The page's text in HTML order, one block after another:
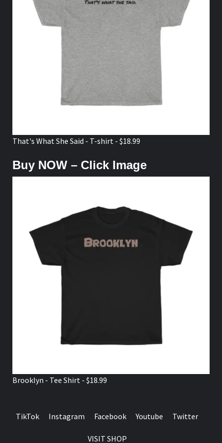
That's What She Said - T-shirt - $18.99
Buy NOW – Click Image
Brooklyn - Tee Shirt - $18.99
TikTok Instagram Facebook Youtube Twitter
VISIT SHOP